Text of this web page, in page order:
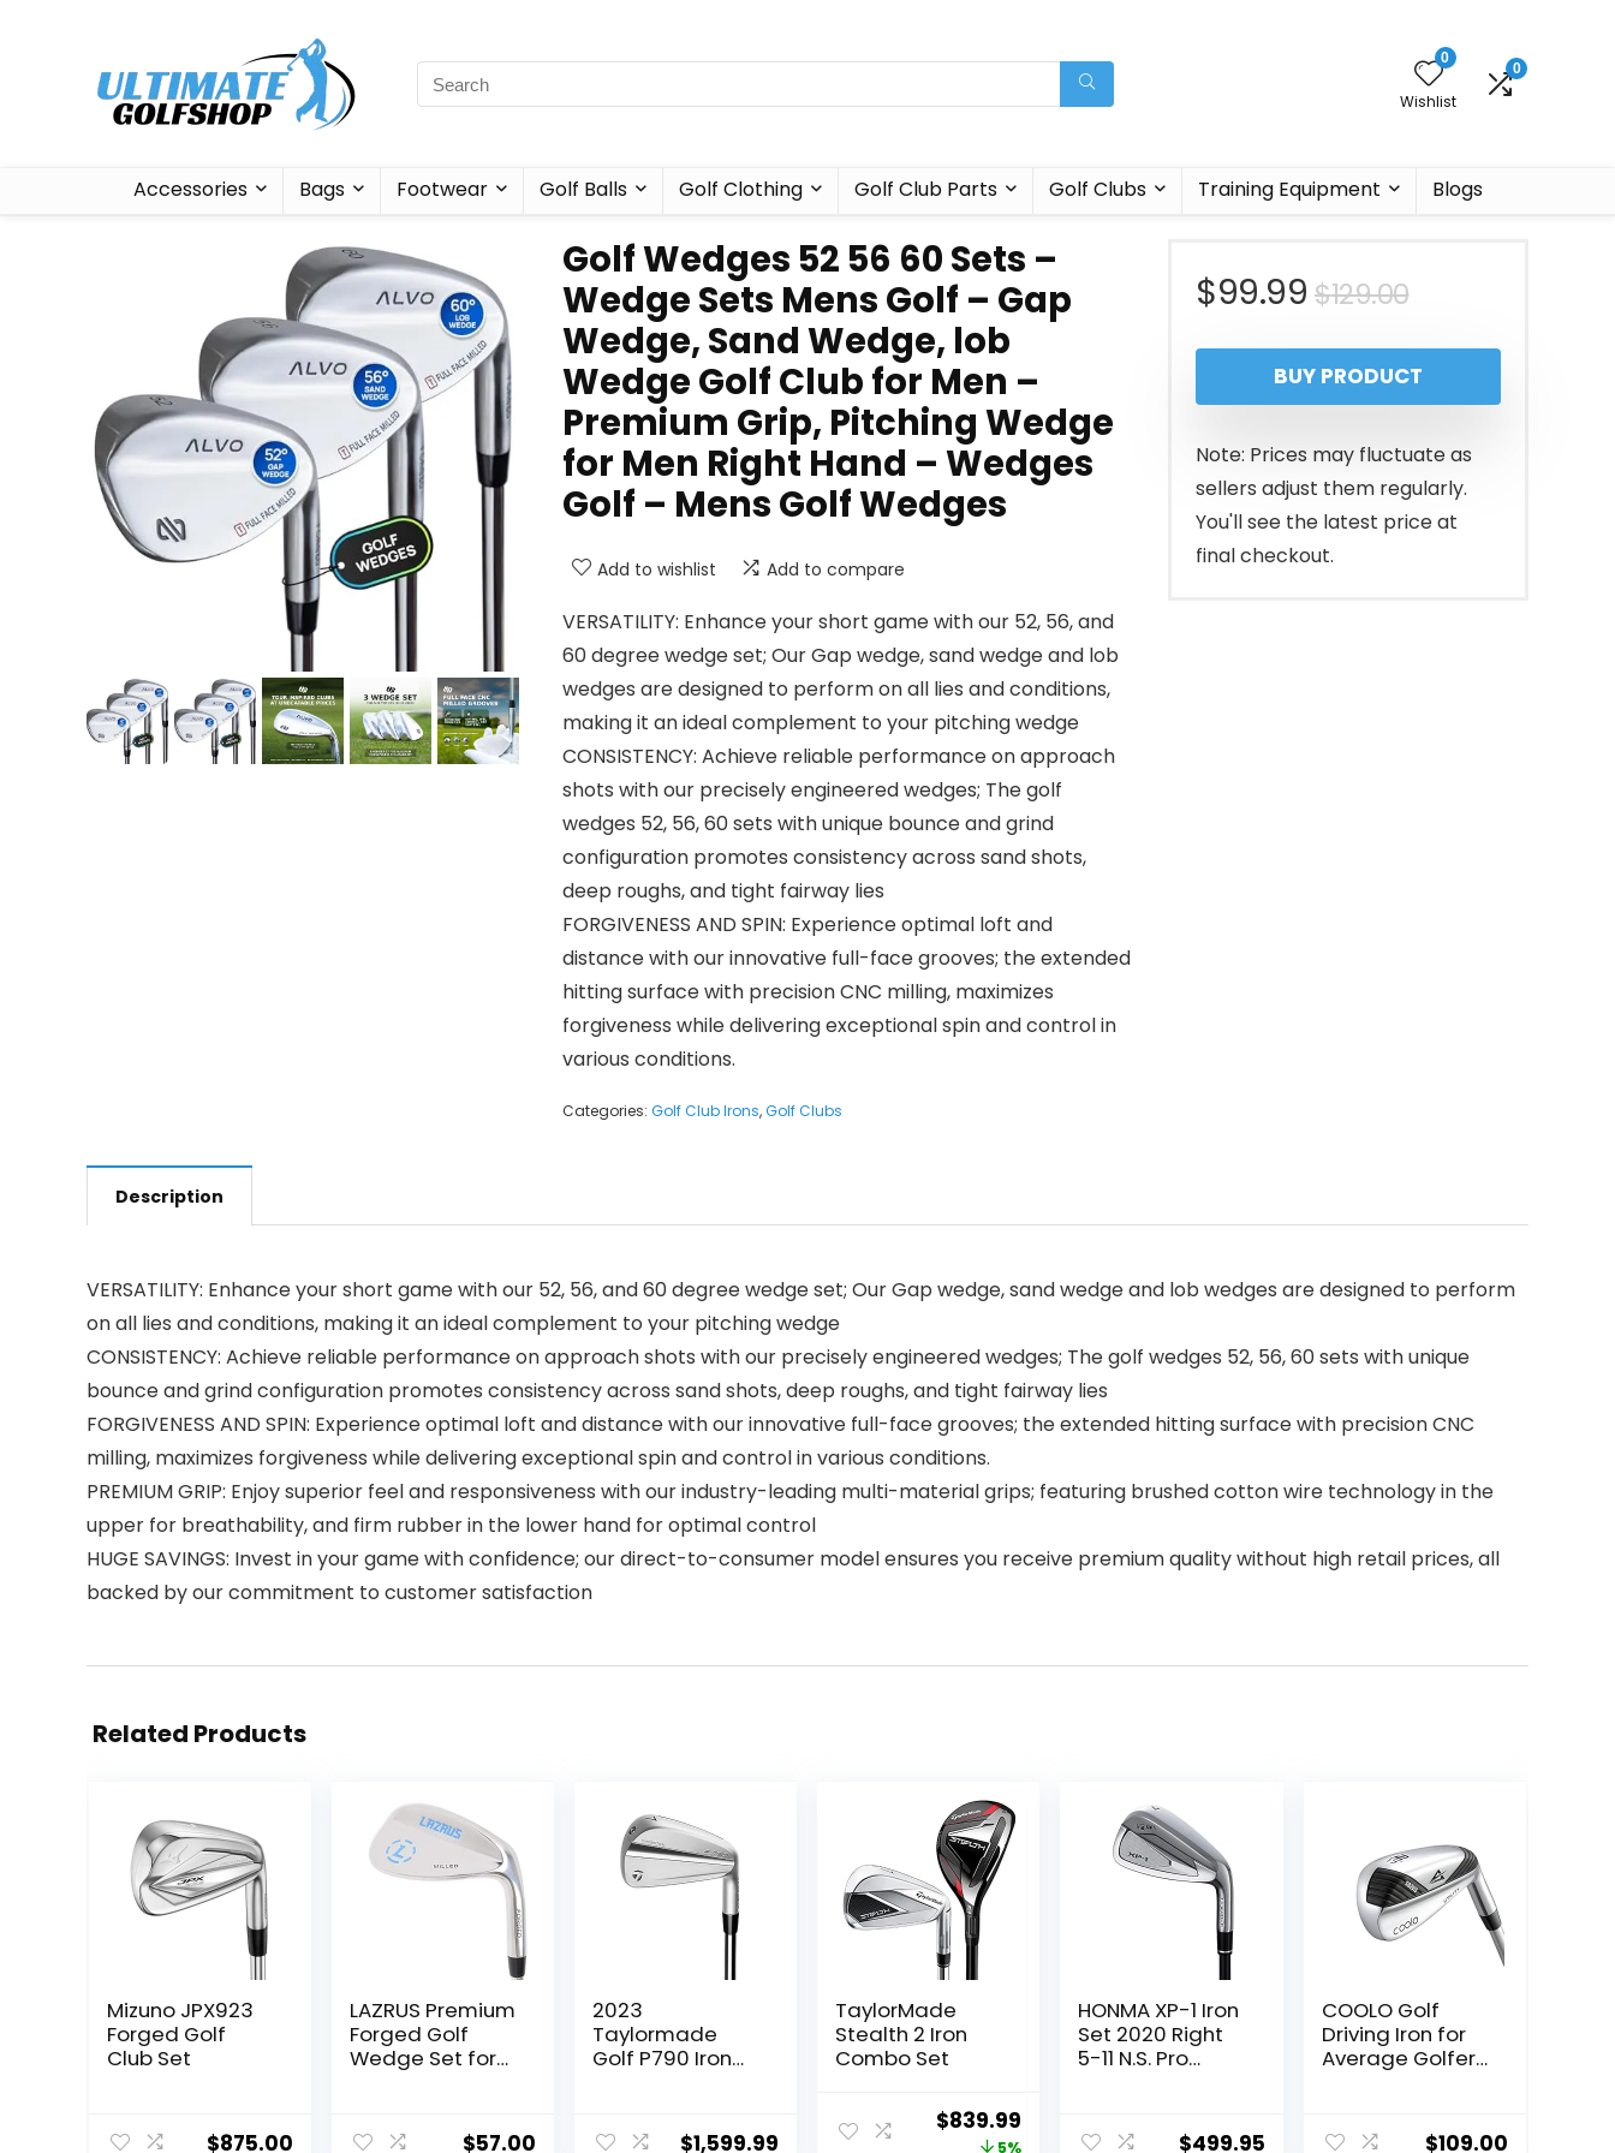
0
Wishlist
0
Accessories Bags Footwear Golf Balls Golf Clothing Golf Club Parts Golf Clubs Training Equipment Blogs
Sale!
Golf Wedges 52 56 60 Sets –
Wedge Sets Mens Golf – Gap
Wedge, Sand Wedge, lob
Wedge Golf Club for Men –
Premium Grip, Pitching Wedge
for Men Right Hand – Wedges
Golf – Mens Golf Wedges
Add to wishlist Add to compare
VERSATILITY: Enhance your short game with our 52, 56, and
60 degree wedge set; Our Gap wedge, sand wedge and lob
wedges are designed to perform on all lies and conditions,
making it an ideal complement to your pitching wedge
CONSISTENCY: Achieve reliable performance on approach
shots with our precisely engineered wedges; The golf
wedges 52, 56, 60 sets with unique bounce and grind
configuration promotes consistency across sand shots,
deep roughs, and tight fairway lies
FORGIVENESS AND SPIN: Experience optimal loft and
distance with our innovative full-face grooves; the extended
hitting surface with precision CNC milling, maximizes
forgiveness while delivering exceptional spin and control in
various conditions.
Categories: Golf Club Irons,Golf Clubs
$129.00Original
price
was:
$129.00.
$99.99
Current
price
is:
$99.99.
BUY PRODUCT
Note: Prices may fluctuate as
sellers adjust them regularly.
You'll see the latest price at
final checkout.
Description
VERSATILITY: Enhance your short game with our 52, 56, and 60 degree wedge set; Our Gap wedge, sand wedge and lob wedges are designed to perform
on all lies and conditions, making it an ideal complement to your pitching wedge
CONSISTENCY: Achieve reliable performance on approach shots with our precisely engineered wedges; The golf wedges 52, 56, 60 sets with unique
bounce and grind configuration promotes consistency across sand shots, deep roughs, and tight fairway lies
FORGIVENESS AND SPIN: Experience optimal loft and distance with our innovative full-face grooves; the extended hitting surface with precision CNC
milling, maximizes forgiveness while delivering exceptional spin and control in various conditions.
PREMIUM GRIP: Enjoy superior feel and responsiveness with our industry-leading multi-material grips; featuring brushed cotton wire technology in the
upper for breathability, and firm rubber in the lower hand for optimal control
HUGE SAVINGS: Invest in your game with confidence; our direct-to-consumer model ensures you receive premium quality without high retail prices, all
backed by our commitment to customer satisfaction
Related Products
Mizuno JPX923
Forged Golf
Club Set
$875.00
LAZRUS Premium
Forged Golf
Wedge Set for
Wedges + Milled
$57.00
2023
Taylormade
Golf P790 Iron
$1,599.99
TaylorMade
Stealth 2 Iron
Combo Set
Original
$839.99
5%
HONMA XP-1 Iron
Set 2020 Right
5-11 N.S. Pro
$499.95
COOLO Golf
Driving Iron for
Average Golfers,
Individual
$109.00